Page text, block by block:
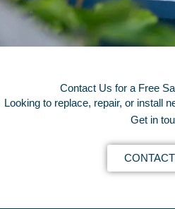
Contact Us for a Free
Looking to replace, repair, or install
Get in